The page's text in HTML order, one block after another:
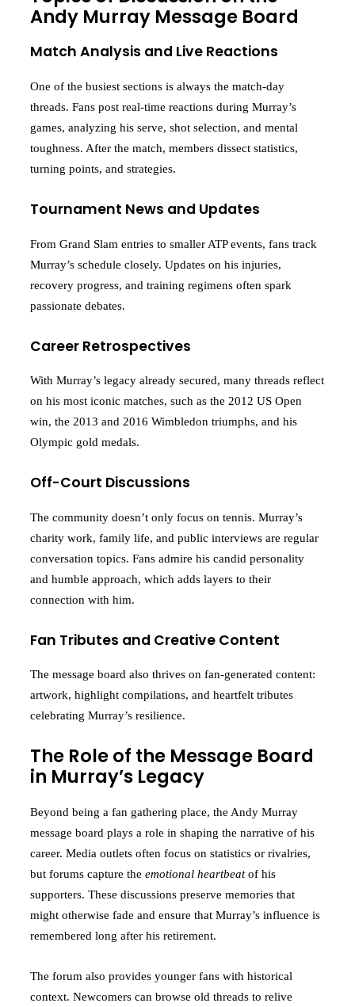
Andy Murray Message Board
Match Analysis and Live Reactions
One of the busiest sections is always the match-day
threads. Fans post real-time reactions during Murray’s
games, analyzing his serve, shot selection, and mental
toughness. After the match, members dissect statistics,
turning points, and strategies.
Tournament News and Updates
From Grand Slam entries to smaller ATP events, fans track
Murray’s schedule closely. Updates on his injuries,
recovery progress, and training regimens often spark
passionate debates.
Career Retrospectives
With Murray’s legacy already secured, many threads reflect
on his most iconic matches, such as the 2012 US Open
win, the 2013 and 2016 Wimbledon triumphs, and his
Olympic gold medals.
Off-Court Discussions
The community doesn’t only focus on tennis. Murray’s
charity work, family life, and public interviews are regular
conversation topics. Fans admire his candid personality
and humble approach, which adds layers to their
connection with him.
Fan Tributes and Creative Content
The message board also thrives on fan-generated content:
artwork, highlight compilations, and heartfelt tributes
celebrating Murray’s resilience.
The Role of the Message Board
in Murray’s Legacy
Beyond being a fan gathering place, the Andy Murray
message board plays a role in shaping the narrative of his
career. Media outlets often focus on statistics or rivalries,
but forums capture the emotional heartbeatof his
supporters. These discussions preserve memories that
might otherwise fade and ensure that Murray’s influence is
remembered long after his retirement.
The forum also provides younger fans with historical
context. Newcomers can browse old threads to relive